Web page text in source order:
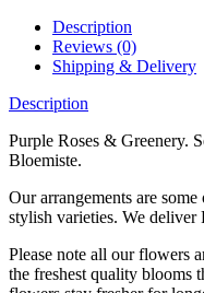
Description
Reviews (0)
Shipping & Delivery
Description
Purple Roses & Greenery.
Bloemiste.
Our arrangements are
stylish varieties. We
Please note all our flowers
the freshest quality blooms